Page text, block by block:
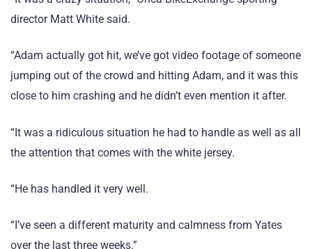
director Matt White said.
“Adam actually got hit, we’ve got video footage of someone
jumping out of the crowd and hitting Adam, and it was this
close to him crashing and he didn’t even mention it after.
“It was a ridiculous situation he had to handle as well as all
the attention that comes with the white jersey.
“He has handled it very well.
“I’ve seen a different maturity and calmness from Yates
over the last three weeks.”